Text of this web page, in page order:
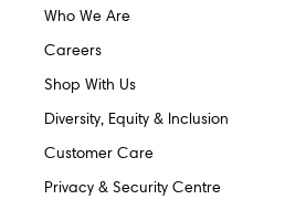
Who We Are
Careers
Shop With Us
Diversity, Equity & Inclusion
Customer Care
Privacy & Security Centre